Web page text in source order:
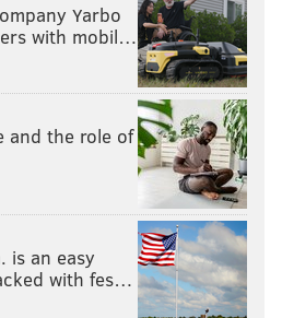
Yarbo
with mobil…
and the role of
is an easy
with fes…